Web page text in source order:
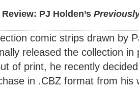
PJ Holden’s
comic strips drawn by
released the collection
of print, he recently
in .CBZ format from his